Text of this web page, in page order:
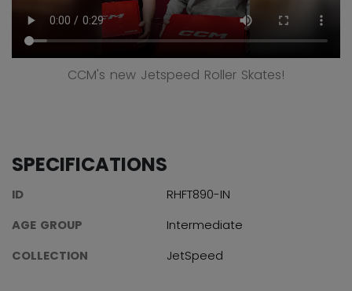
CCM's new Jetspeed Roller Skates!
SPECIFICATIONS
ID
RHFT890-IN
AGE GROUP
Intermediate
COLLECTION
JetSpeed